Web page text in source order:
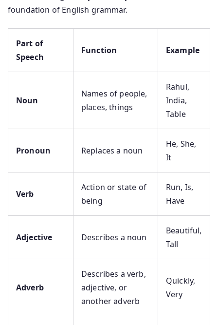
foundation of English grammar.
Part of
Speech
Function Example
Noun
Names of people,
places, things
Rahul,
India,
Table
Pronoun Replaces a noun
He, She,
It
Verb
Action or state of
being
Run, Is,
Have
Adjective Describes a noun
Beautiful,
Tall
Adverb
Describes a verb,
adjective, or
another adverb
Quickly,
Very